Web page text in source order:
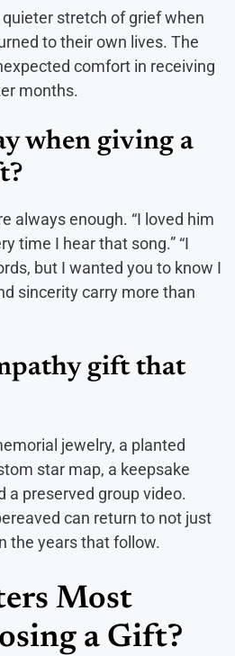
stretch of grief when
to their own lives. The
comfort in receiving
months.
when giving a
always enough. “I loved him
time I hear that song.” “I
but I wanted you to know I
sincerity carry more than
gift that
jewelry, a planted
star map, a keepsake
a preserved group video.
can return to not just
the years that follow.
Most
a Gift?